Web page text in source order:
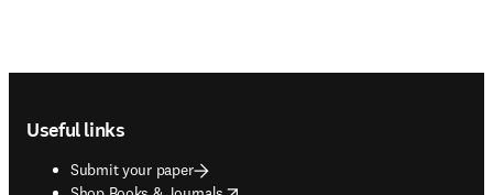
Useful links
Submit your paper